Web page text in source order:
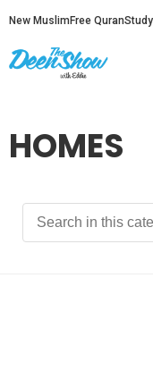
New Muslim Free QuranStudy
HOMES